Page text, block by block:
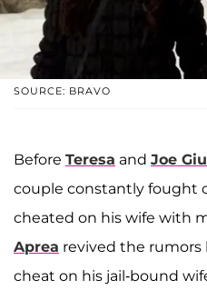
SOURCE: BRAVO
Before Teresa and Joe
couple constantly fought
cheated on his wife with
Aprea revived the
cheat on his jail-bound